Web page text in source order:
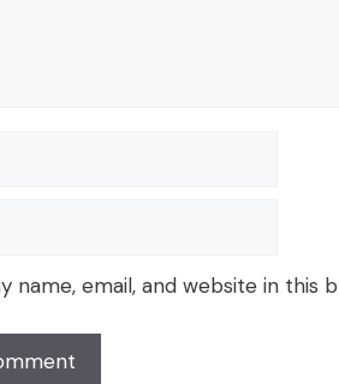
name, email, and website in